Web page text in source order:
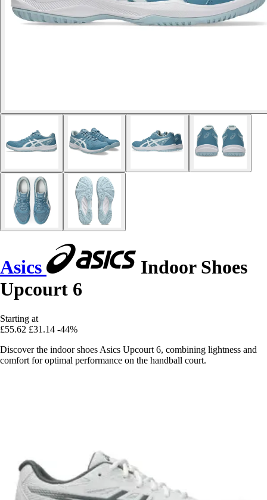
Asics
Indoor Shoes
Upcourt 6
Starting at
£55.62 £31.14 -44%
Discover the indoor shoes Asics Upcourt 6, combining lightness and
comfort for optimal performance on the handball court.